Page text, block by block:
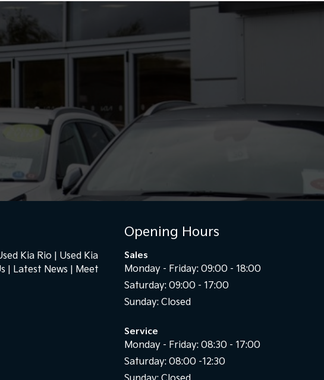
Kia Rio
Used Kia
Latest News
Meet
Opening Hours
Sales
Monday - Friday: 09:00 - 18:00
Saturday: 09:00 - 17:00
Sunday: Closed
Service
Monday - Friday: 08:30 - 17:00
Saturday: 08:00 -12:30